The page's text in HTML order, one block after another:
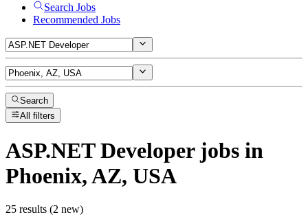
Search Jobs
Recommended Jobs
Search
All filters
ASP.NET Developerjobs in
Phoenix, AZ, USA
25 results (2 new)